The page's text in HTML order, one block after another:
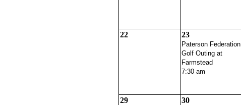
22 23
Paterson Federation
Golf Outing at
Farmstead
7:30 am
29 30